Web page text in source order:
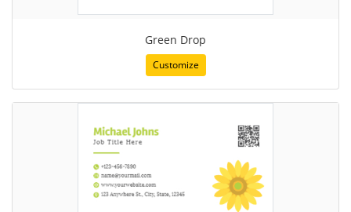
Green Drop
Customize